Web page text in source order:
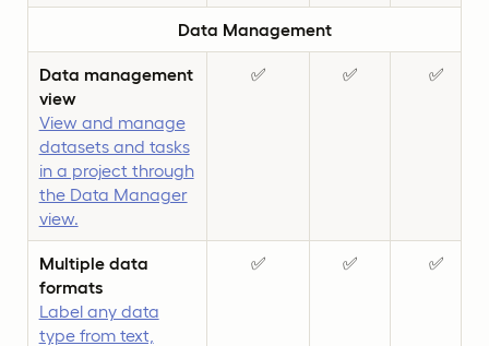
Data Management
Data management
view
View and manage
datasets and tasks
in a project through
the Data Manager
view.
✅ ✅ ✅
Multiple data
formats
Label any data
type from text,
✅ ✅ ✅